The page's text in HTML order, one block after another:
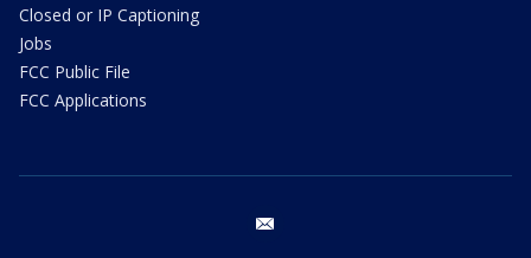
Closed or IP Captioning
Jobs
FCC Public File
FCC Applications